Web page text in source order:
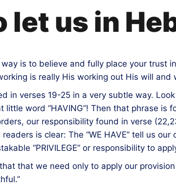
let us in
is to believe and fully place your trust
is really His working out His will and
in verses 19-25 in a very subtle way.
little word “HAVING”! Then that phrase
our responsibility found in verse
is clear: The “WE HAVE” tell us our
“PRIVILEGE” or responsibility to
that we need only to apply our